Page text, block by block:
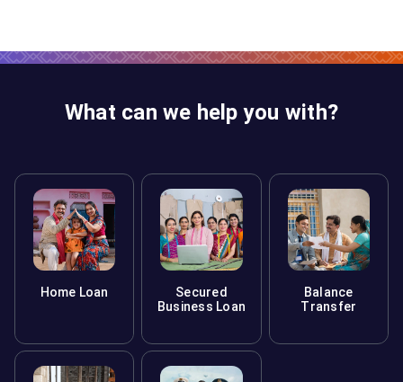
What can we help you with?
Home Loan
Secured
Business Loan
Balance
Transfer